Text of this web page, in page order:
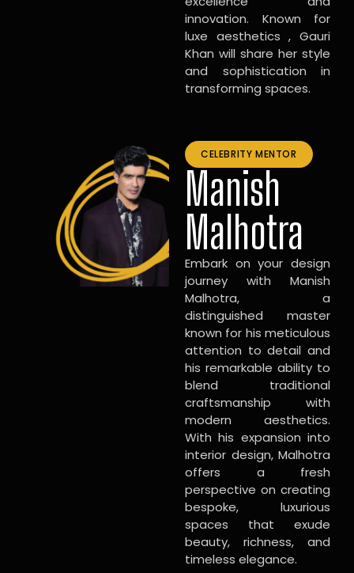
innovation. Known for
luxe aesthetics , Gauri
Khan will share her style
and sophistication in
transforming spaces.
CELEBRITY MENTOR
Manish
Malhotra
Embark on your design
journey with Manish
Malhotra, a
distinguished master
known for his meticulous
attention to detail and
his remarkable ability to
blend traditional
craftsmanship with
modern aesthetics.
With his expansion into
interior design, Malhotra
offers a fresh
perspective on creating
bespoke, luxurious
spaces that exude
beauty, richness, and
timeless elegance.